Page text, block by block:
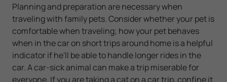
Planning and preparation are necessary when
traveling with family pets. Consider whether your pet is
comfortable when traveling; how your pet behaves
when in the car on short trips around home is a helpful
indicator if he'll be able to handle longer rides in the
car. A car-sick animal can make a trip miserable for
everyone. If you are taking a cat on a car trip, confine it